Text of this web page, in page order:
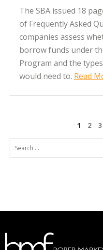
The SBA issued 18
of Frequently Asked
companies assess
borrow funds under
Program and the
would need to. Read
1 2 3